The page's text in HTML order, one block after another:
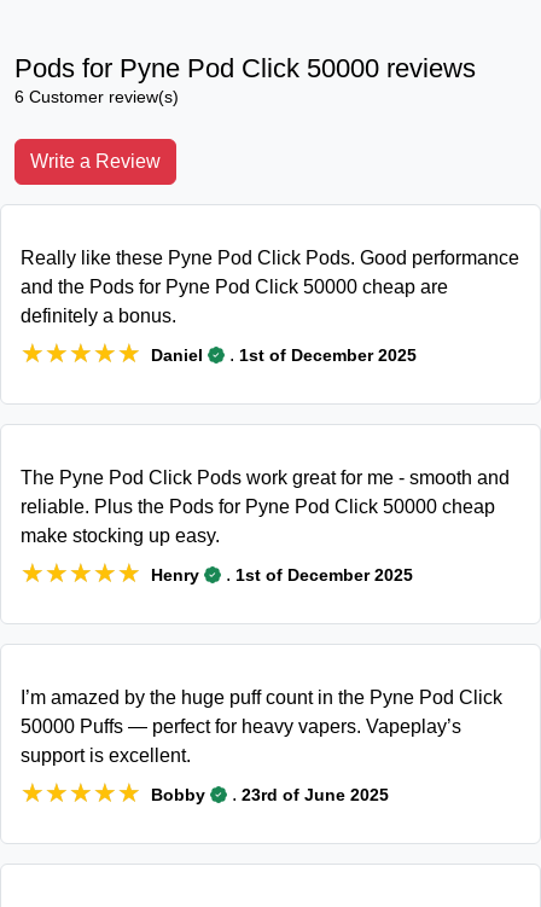
Pods for Pyne Pod Click 50000 reviews
6 Customer review(s)
Write a Review
Really like these Pyne Pod Click Pods. Good performance
and the Pods for Pyne Pod Click 50000 cheap are
definitely a bonus.
★★★★★
★★★★★ Daniel . 1st of December 2025
The Pyne Pod Click Pods work great for me - smooth and
reliable. Plus the Pods for Pyne Pod Click 50000 cheap
make stocking up easy.
★★★★★
★★★★★ Henry . 1st of December 2025
I’m amazed by the huge puff count in the Pyne Pod Click
50000 Puffs — perfect for heavy vapers. Vapeplay’s
support is excellent.
★★★★★
★★★★★ Bobby . 23rd of June 2025